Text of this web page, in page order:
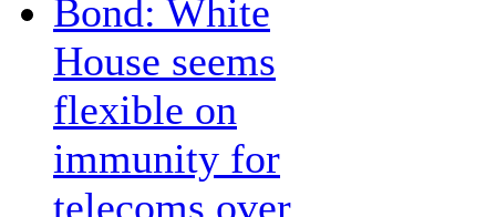
Bond: White
House seems
flexible on
immunity for
telecoms over